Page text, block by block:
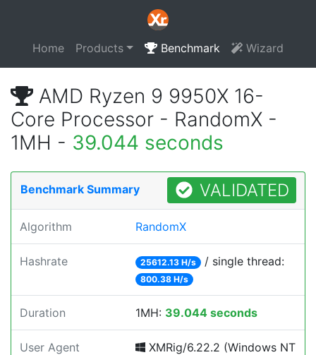
Home Products Benchmark Wizard
AMD Ryzen 9 9950X 16-
Core Processor - RandomX -
1MH - 39.044 seconds
Benchmark Summary VALIDATED
Algorithm RandomX
Hashrate 25612.13 H/s / single thread:
800.38 H/s
Duration 1MH: 39.044 seconds
User Agent
XMRig/6.22.2 (Windows NT